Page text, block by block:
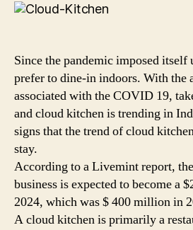
Since the pandemic imposed itself
prefer to dine-in indoors. With the
associated with the COVID 19,
and cloud kitchen is trending in
signs that the trend of cloud
stay.
According to a Livemint report,
business is expected to become a
2024, which was $ 400 million in
A cloud kitchen is primarily a